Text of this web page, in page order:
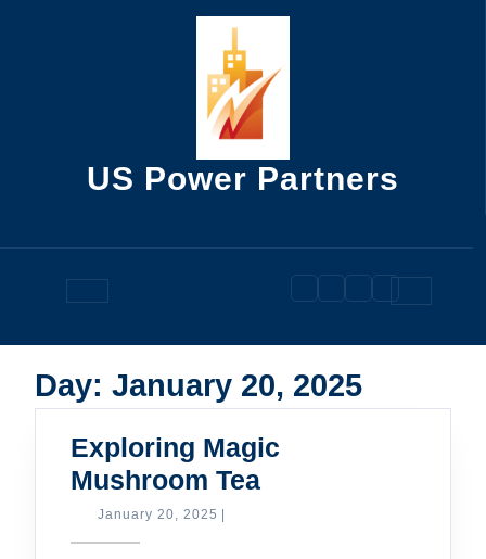
US Power Partners
Open
Button
Day: January 20, 2025
Exploring Magic
Mushroom TeaExploring
January 20, 2025 January
|